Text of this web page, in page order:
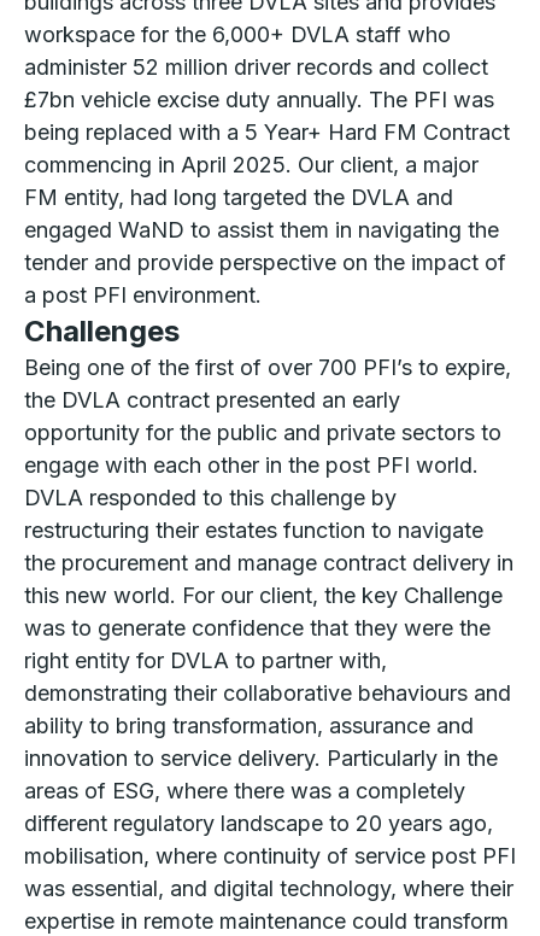
workspace for the 6,000+ DVLA staff who
administer 52 million driver records and collect
£7bn vehicle excise duty annually. The PFI was
being replaced with a 5 Year+ Hard FM Contract
commencing in April 2025. Our client, a major
FM entity, had long targeted the DVLA and
engaged WaND to assist them in navigating the
tender and provide perspective on the impact of
a post PFI environment.
Challenges
Being one of the first of over 700 PFI’s to expire,
the DVLA contract presented an early
opportunity for the public and private sectors to
engage with each other in the post PFI world.
DVLA responded to this challenge by
restructuring their estates function to navigate
the procurement and manage contract delivery in
this new world. For our client, the key Challenge
was to generate confidence that they were the
right entity for DVLA to partner with,
demonstrating their collaborative behaviours and
ability to bring transformation, assurance and
innovation to service delivery. Particularly in the
areas of ESG, where there was a completely
different regulatory landscape to 20 years ago,
mobilisation, where continuity of service post PFI
was essential, and digital technology, where their
expertise in remote maintenance could transform